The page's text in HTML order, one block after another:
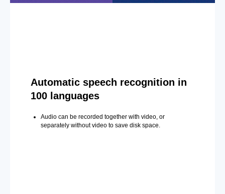
Automatic speech recognition in
100 languages
Audio can be recorded together with video, or
separately without video to save disk space.